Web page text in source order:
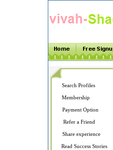
Search Profiles
Membership
Payment Option
Refer a Friend
Share experience
Read Success Stories